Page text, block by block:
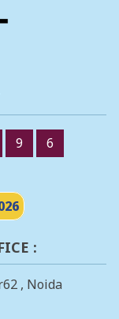
9 6
:
, Noida